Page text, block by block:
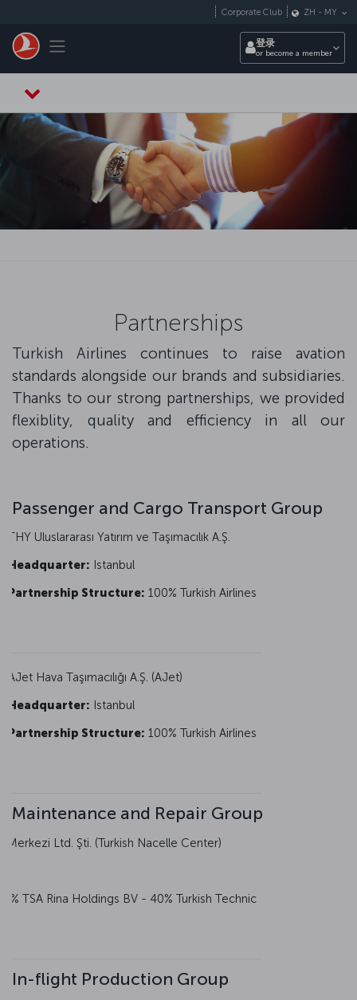
Toggle navigation
Corporate Club ZH - MY
登录
or become a member
Partnerships
Turkish Airlines continues to raise avation
standards alongside our brands and subsidiaries.
Thanks to our strong partnerships, we provided
flexiblity, quality and efficiency in all our
operations.
Passenger and Cargo Transport Group
THY Uluslararası Yatırım ve Taşımacılık A.Ş.
Headquarter: Istanbul
Partnership Structure: 100% Turkish Airlines
AJet Hava Taşımacılığı A.Ş. (AJet)
Headquarter: Istanbul
Partnership Structure: 100% Turkish Airlines
Maintenance and Repair Group
Merkezi Ltd. Şti. (Turkish Nacelle Center)
TSA Rina Holdings BV - 40% Turkish Technic
In-flight Production Group